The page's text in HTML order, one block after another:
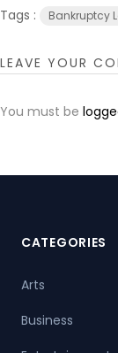
Tags : Bankruptcy
LEAVE YOUR
You must be
CATEGORIES
Arts
Business